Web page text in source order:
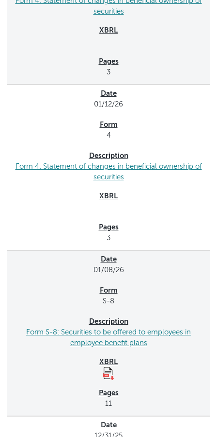
securities
3
01/12/26
4
Form 4: Statement of changes in beneficial ownership of
securities
3
01/08/26
S-8
Form S-8: Securities to be offered to employees in
employee benefit plans
11